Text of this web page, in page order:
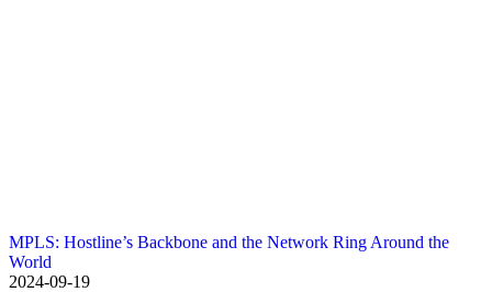
MPLS: Hostline’s Backbone and the Network Ring Around the
World
2024-09-19